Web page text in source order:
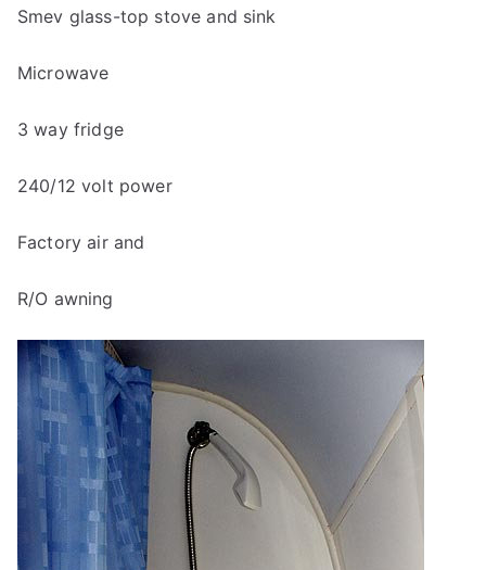
Smev glass-top stove and sink
Microwave
3 way fridge
240/12 volt power
Factory air and
R/O awning